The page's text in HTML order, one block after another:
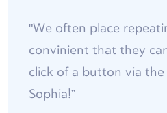
"We often place
convinient that they
click of a button via
Sophia!”